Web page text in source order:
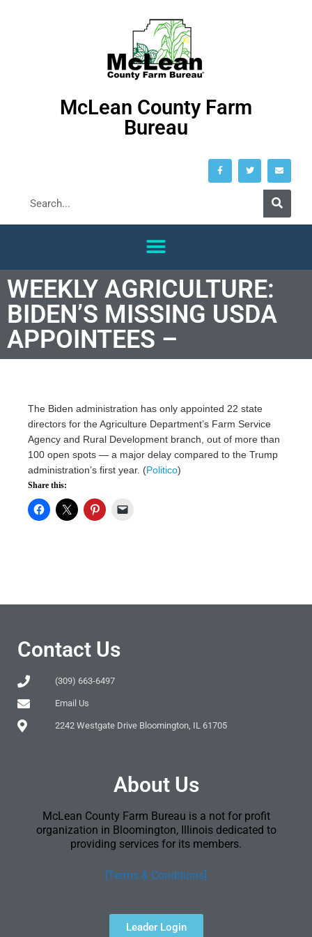
McLean County Farm
Bureau
WEEKLY AGRICULTURE:
BIDEN’S MISSING USDA
APPOINTEES –
The Biden administration has only appointed 22 state
directors for the Agriculture Department’s Farm Service
Agency and Rural Development branch, out of more than
100 open spots — a major delay compared to the Trump
administration’s first year. (Politico)
Share this:
Contact Us
(309) 663-6497
Email Us
2242 Westgate Drive Bloomington, IL 61705
About Us
McLean County Farm Bureau is a not for profit
organization in Bloomington, Illinois dedicated to
providing services for its members.
[Terms & Conditions]
Leader Login